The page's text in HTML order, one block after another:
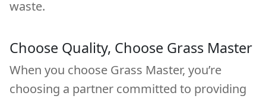
waste.
Choose Quality, Choose Grass Master
When you choose Grass Master, you’re
choosing a partner committed to providing